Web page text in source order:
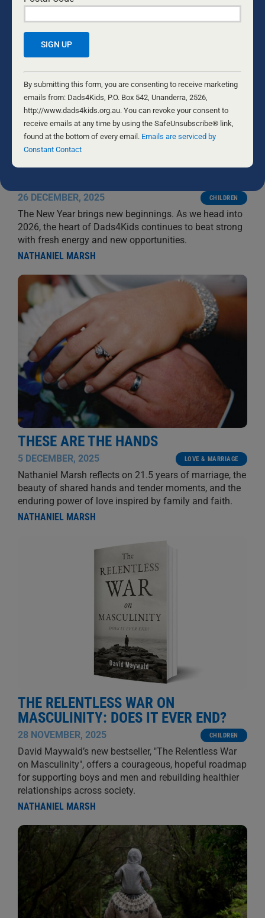
26 DECEMBER, 2025 CHILDREN
The New Year brings new beginnings. As we head into
2026, the heart of Dads4Kids continues to beat strong
with fresh energy and new opportunities.
NATHANIEL MARSH
THESE ARE THE HANDS
5 DECEMBER, 2025 LOVE & MARRIAGE
Nathaniel Marsh reflects on 21.5 years of marriage, the
beauty of shared hands and tender moments, and the
enduring power of love inspired by family and faith.
NATHANIEL MARSH
THE RELENTLESS WAR ON
MASCULINITY: DOES IT EVER END?
28 NOVEMBER, 2025 CHILDREN
David Maywald’s new bestseller, "The Relentless War
on Masculinity", offers a courageous, hopeful roadmap
for supporting boys and men and rebuilding healthier
relationships across society.
NATHANIEL MARSH
Constant
Contact
Use.
Please
leave
this
field
By submitting this form, you are consenting to receive marketing
emails from: Dads4Kids, P.O. Box 542, Unanderra, 2526,
http://www.dads4kids.org.au. You can revoke your consent to
receive emails at any time by using the SafeUnsubscribe® link,
found at the bottom of every email. Emails are serviced by
Constant Contact